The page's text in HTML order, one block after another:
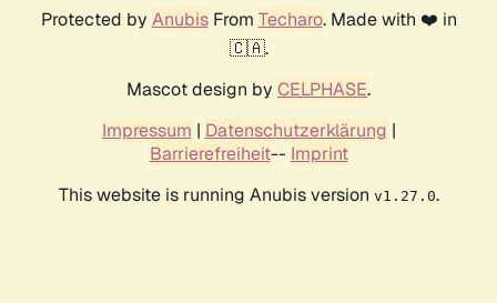
Protected by AnubisFrom Techaro. Made with ❤️ in
🇨🇦.
Mascot design by CELPHASE.
Impressum | Datenschutzerklärung |
Barrierefreiheit-- Imprint
This website is running Anubis version v1.27.0.